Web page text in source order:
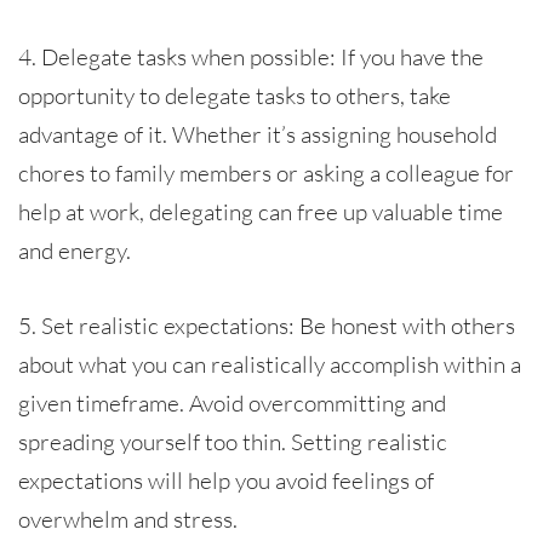
4. Delegate tasks when possible: If you have the
opportunity to delegate tasks to others, take
advantage of it. Whether it’s assigning household
chores to family members or asking a colleague for
help at work, delegating can free up valuable time
and energy.
5. Set realistic expectations: Be honest with others
about what you can realistically accomplish within a
given timeframe. Avoid overcommitting and
spreading yourself too thin. Setting realistic
expectations will help you avoid feelings of
overwhelm and stress.